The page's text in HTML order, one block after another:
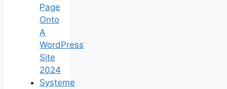
Page
Onto
A
WordPress
Site
2024
Systeme